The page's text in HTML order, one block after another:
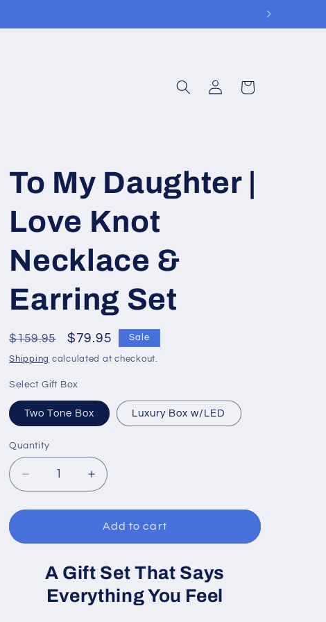
Log
in
Cart
To My Daughter |
Love Knot
Necklace &
Earring Set
Regular
price
$159.95
Sale
price
$79.95 Sale
Shipping calculated at checkout.
Select Gift Box
Two Tone Box Luxury Box w/LED
Quantity
Decrease
quantity
for
My
Love
Knot
Increase
quantity
for
To
My
|
Love
Knot
Add to cart
A Gift Set That Says
Everything You Feel